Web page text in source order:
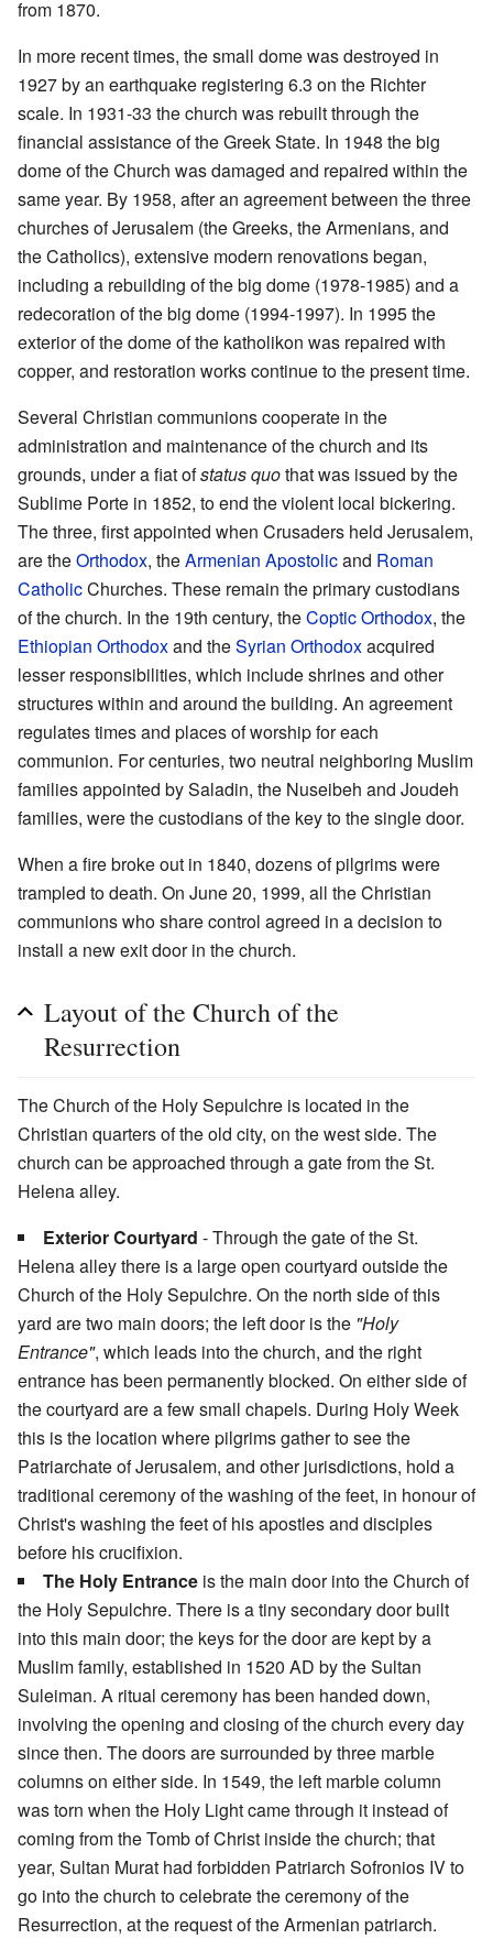
from 1870.
In more recent times, the small dome was destroyed in
1927 by an earthquake registering 6.3 on the Richter
scale. In 1931-33 the church was rebuilt through the
financial assistance of the Greek State. In 1948 the big
dome of the Church was damaged and repaired within the
same year. By 1958, after an agreement between the three
churches of Jerusalem (the Greeks, the Armenians, and
the Catholics), extensive modern renovations began,
including a rebuilding of the big dome (1978-1985) and a
redecoration of the big dome (1994-1997). In 1995 the
exterior of the dome of the katholikon was repaired with
copper, and restoration works continue to the present time.
Several Christian communions cooperate in the
administration and maintenance of the church and its
grounds, under a fiat ofstatus quothat was issued by the
Sublime Porte in 1852, to end the violent local bickering.
The three, first appointed when Crusaders held Jerusalem,
are theOrthodox, theArmenian Apostolicand Roman
CatholicChurches. These remain the primary custodians
of the church. In the 19th century, theCoptic Orthodox, the
Ethiopian Orthodoxand theSyrian Orthodoxacquired
lesser responsibilities, which include shrines and other
structures within and around the building. An agreement
regulates times and places of worship for each
communion. For centuries, two neutral neighboring Muslim
families appointed by Saladin, the Nuseibeh and Joudeh
families, were the custodians of the key to the single door.
When a fire broke out in 1840, dozens of pilgrims were
trampled to death. On June 20, 1999, all the Christian
communions who share control agreed in a decision to
install a new exit door in the church.
Layout of the Church of the
Resurrection
The Church of the Holy Sepulchre is located in the
Christian quarters of the old city, on the west side. The
church can be approached through a gate from the St.
Helena alley.
Exterior Courtyard - Through the gate of the St.
Helena alley there is a large open courtyard outside the
Church of the Holy Sepulchre. On the north side of this
yard are two main doors; the left door is the "Holy
Entrance", which leads into the church, and the right
entrance has been permanently blocked. On either side of
the courtyard are a few small chapels. During Holy Week
this is the location where pilgrims gather to see the
Patriarchate of Jerusalem, and other jurisdictions, hold a
traditional ceremony of the washing of the feet, in honour of
Christ's washing the feet of his apostles and disciples
before his crucifixion.
The Holy Entrance is the main door into the Church of
the Holy Sepulchre. There is a tiny secondary door built
into this main door; the keys for the door are kept by a
Muslim family, established in 1520 AD by the Sultan
Suleiman. A ritual ceremony has been handed down,
involving the opening and closing of the church every day
since then. The doors are surrounded by three marble
columns on either side. In 1549, the left marble column
was torn when the Holy Light came through it instead of
coming from the Tomb of Christ inside the church; that
year, Sultan Murat had forbidden Patriarch Sofronios IV to
go into the church to celebrate the ceremony of the
Resurrection, at the request of the Armenian patriarch.